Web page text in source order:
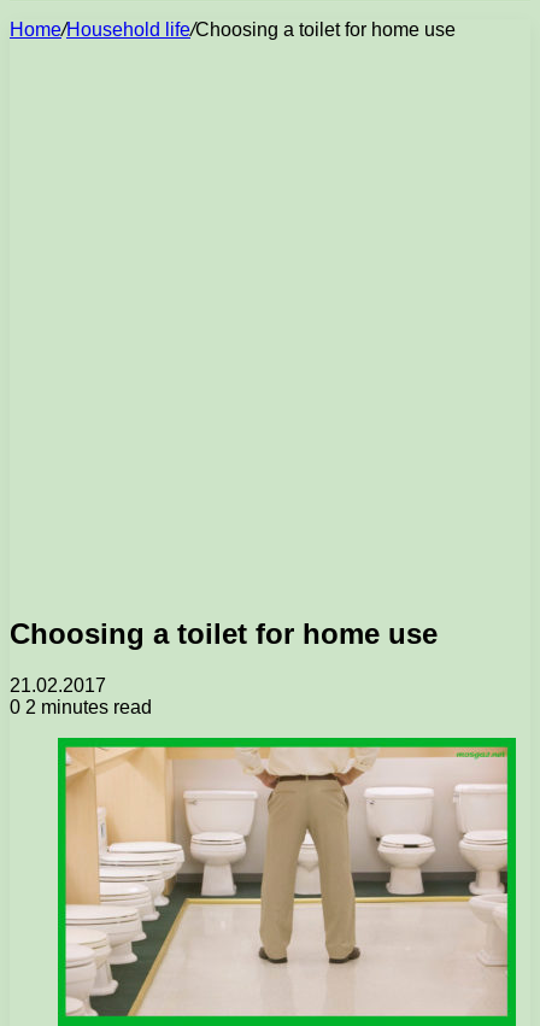
Home/Household life/Choosing a toilet for home use
Choosing a toilet for home use
21.02.2017
0 2 minutes read